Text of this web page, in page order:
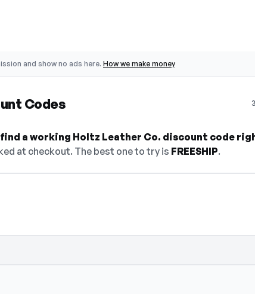
and show no ads here. How we make money
Codes
a working Holtz Leather Co. discount code
at checkout. The best one to try is FREESHIP.